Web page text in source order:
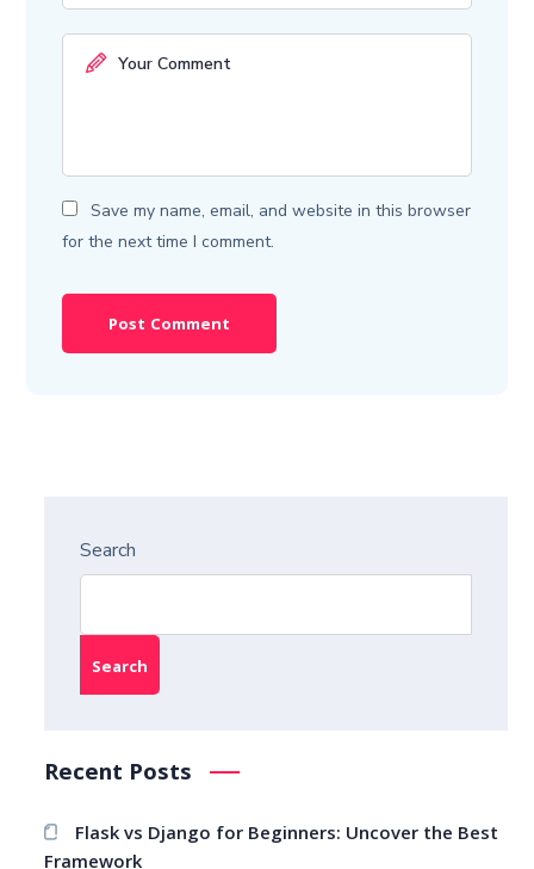
Save my name, email, and website in this browser
for the next time I comment.
Search
Search
Recent Posts
Flask vs Django for Beginners: Uncover the Best